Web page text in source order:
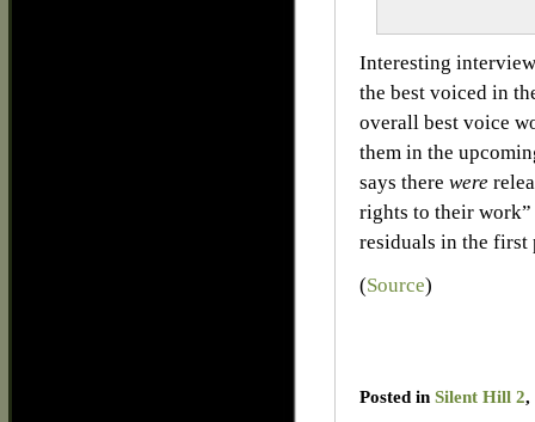
Interesting
the best voiced in
overall best voice
them in the
says there were
rights to their work”
residuals in the first
(Source)
Posted in Silent Hill 2,